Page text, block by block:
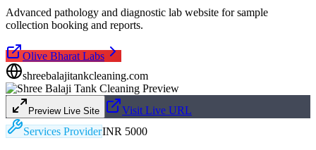
Advanced pathology and diagnostic lab website for sample
collection booking and reports.
Olive Bharat Labs
shreebalajitankcleaning.com
Preview Live Site
Visit Live URL
Services ProviderINR 5000